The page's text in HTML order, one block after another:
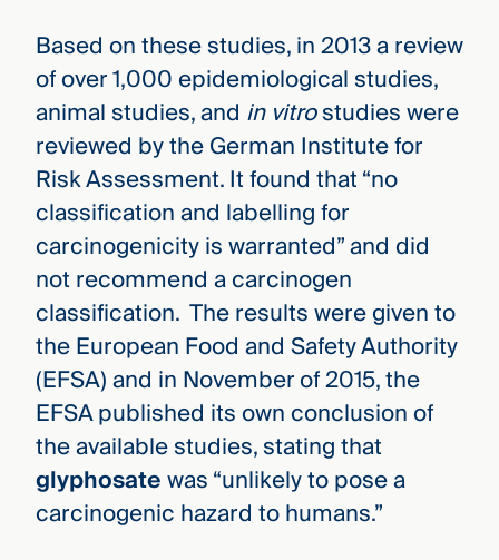
Based on these studies, in 2013 a review
of over 1,000 epidemiological studies,
animal studies, and in vitrostudies were
reviewed by the German Institute for
Risk Assessment. It found that “no
classification and labelling for
carcinogenicity is warranted” and did
not recommend a carcinogen
classification. The results were given to
the European Food and Safety Authority
(EFSA) and in November of 2015, the
EFSA published its own conclusion of
the available studies, stating that
glyphosatewas “unlikely to pose a
carcinogenic hazard to humans.”